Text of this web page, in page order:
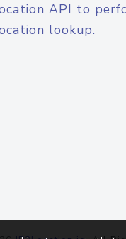
API to
lookup.